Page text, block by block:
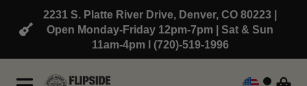
2231 S. Platte River Drive, Denver, CO 80223 |
Open Monday-Friday 12pm-7pm | Sat & Sun
11am-4pm l (720)-519-1996